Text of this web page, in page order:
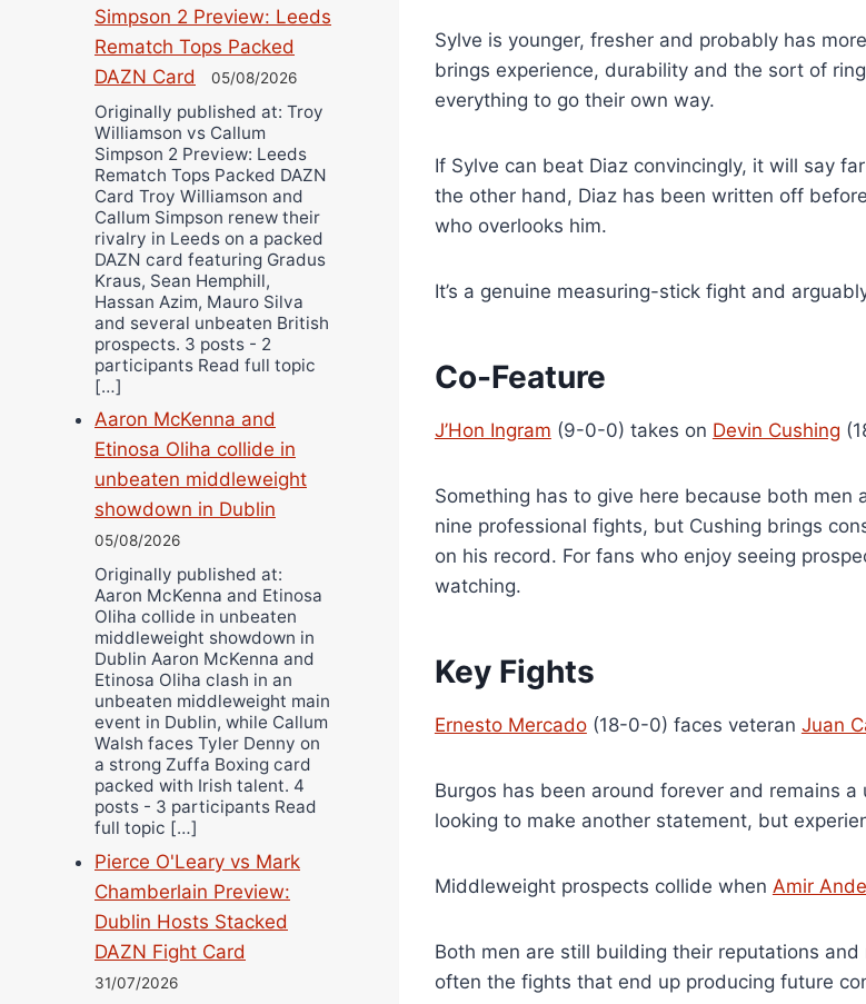
Sylve is younger, fresher and probably has
brings experience, durability and the sort of
everything to go their own way.
If Sylve can beat Diaz convincingly, it will say
the other hand, Diaz has been written off
who overlooks him.
It’s a genuine measuring-stick fight and
Co-Feature
J’Hon Ingram (9-0-0) takes on Devin Cushing
Something has to give here because both
nine professional fights, but Cushing brings
on his record. For fans who enjoy seeing
watching.
Key Fights
Ernesto Mercado(18-0-0) faces veteran Juan
Burgos has been around forever and remains
looking to make another statement, but
Middleweight prospects collide when Amir
Both men are still building their reputations
often the fights that end up producing future
Simpson 2 Preview: Leeds
Rematch Tops Packed
DAZN Card
05/08/2026
Originally published at: Troy
Williamson vs Callum
Simpson 2 Preview: Leeds
Rematch Tops Packed DAZN
Card Troy Williamson and
Callum Simpson renew their
rivalry in Leeds on a packed
DAZN card featuring Gradus
Kraus, Sean Hemphill,
Hassan Azim, Mauro Silva
and several unbeaten British
prospects. 3 posts - 2
participants Read full topic
[…]
Aaron McKenna and
Etinosa Oliha collide in
unbeaten middleweight
showdown in Dublin
05/08/2026
Originally published at:
Aaron McKenna and Etinosa
Oliha collide in unbeaten
middleweight showdown in
Dublin Aaron McKenna and
Etinosa Oliha clash in an
unbeaten middleweight main
event in Dublin, while Callum
Walsh faces Tyler Denny on
a strong Zuffa Boxing card
packed with Irish talent. 4
posts - 3 participants Read
full topic […]
Pierce O'Leary vs Mark
Chamberlain Preview:
Dublin Hosts Stacked
DAZN Fight Card
31/07/2026